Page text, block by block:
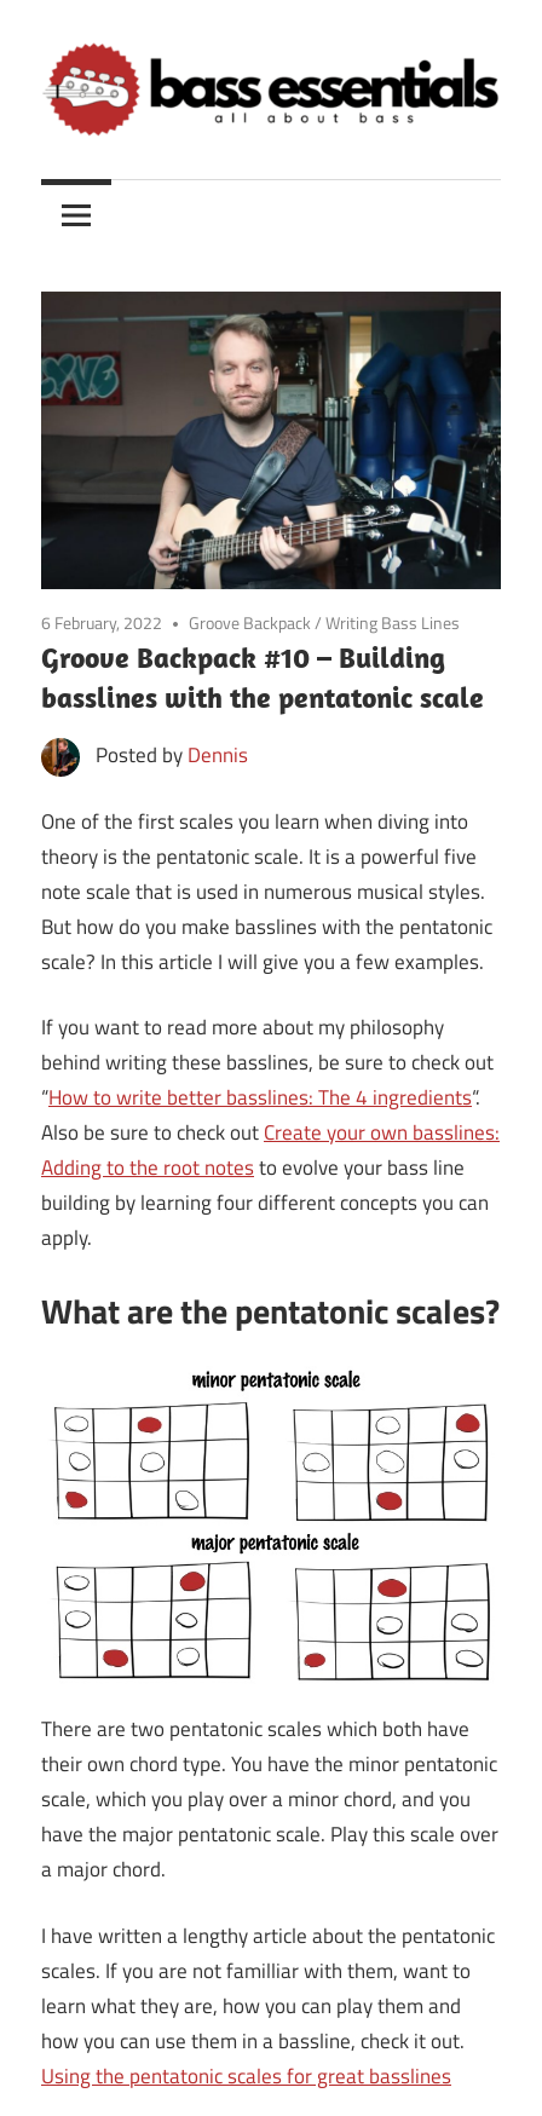
content
Bass
Essentials
about
bass
6 February, 2022 Groove Backpack/Writing Bass Lines
Groove Backpack #10 – Building
basslines with the pentatonic scale
Posted byDennis
One of the first scales you learn when diving into
theory is the pentatonic scale. It is a powerful five
note scale that is used in numerous musical styles.
But how do you make basslines with the pentatonic
scale? In this article I will give you a few examples.
If you want to read more about my philosophy
behind writing these basslines, be sure to check out
“How to write better basslines: The 4 ingredients“.
Also be sure to check outCreate your own basslines:
Adding to the root notesto evolve your bass line
building by learning four different concepts you can
apply.
What are the pentatonic scales?
There are two pentatonic scales which both have
their own chord type. You have the minor pentatonic
scale, which you play over a minor chord, and you
have the major pentatonic scale. Play this scale over
a major chord.
I have written a lengthy article about the pentatonic
scales. If you are not familliar with them, want to
learn what they are, how you can play them and
how you can use them in a bassline, check it out.
Using the pentatonic scales for great basslines